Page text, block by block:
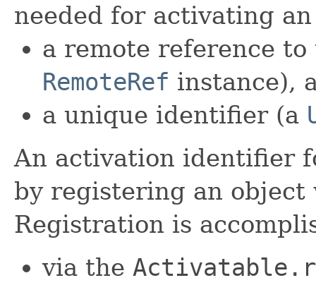
needed for activating
a remote reference
RemoteRef instance),
a unique identifier (a
An activation identifier
by registering an
Registration is
via the